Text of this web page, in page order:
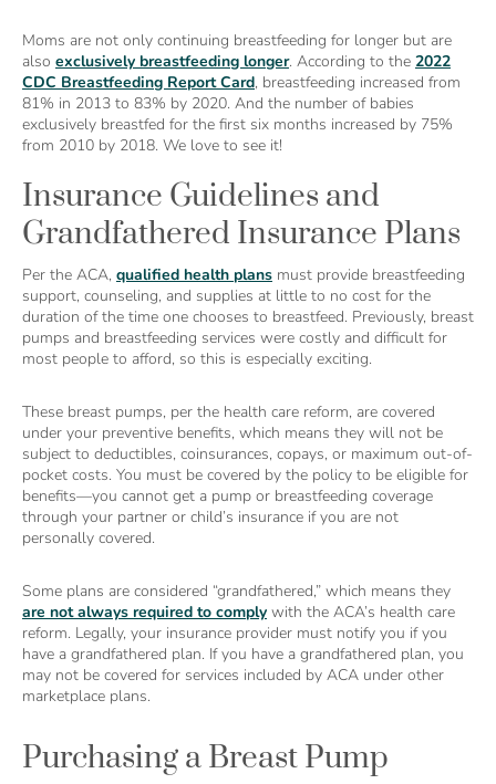
Moms are not only continuing breastfeeding for longer but are
also exclusively breastfeeding longer. According to the 2022
CDC Breastfeeding Report Card, breastfeeding increased from
81% in 2013 to 83% by 2020. And the number of babies
exclusively breastfed for the first six months increased by 75%
from 2010 by 2018. We love to see it!
Insurance Guidelines and
Grandfathered Insurance Plans
Per the ACA, qualified health plans must provide breastfeeding
support, counseling, and supplies at little to no cost for the
duration of the time one chooses to breastfeed. Previously, breast
pumps and breastfeeding services were costly and difficult for
most people to afford, so this is especially exciting.
These breast pumps, per the health care reform, are covered
under your preventive benefits, which means they will not be
subject to deductibles, coinsurances, copays, or maximum out-of-
pocket costs. You must be covered by the policy to be eligible for
benefits—you cannot get a pump or breastfeeding coverage
through your partner or child’s insurance if you are not
personally covered.
Some plans are considered “grandfathered,” which means they
are not always required to comply with the ACA’s health care
reform. Legally, your insurance provider must notify you if you
have a grandfathered plan. If you have a grandfathered plan, you
may not be covered for services included by ACA under other
marketplace plans.
Purchasing a Breast Pump